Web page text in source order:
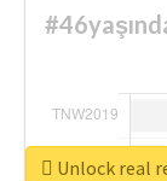
Unlock real